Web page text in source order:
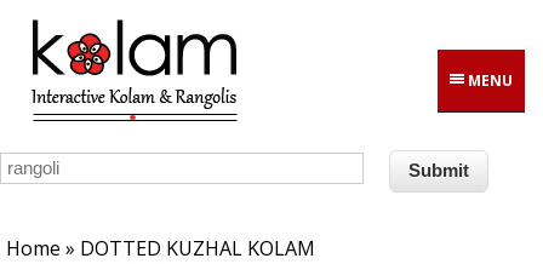
Skip to main content
MENU
Home » DOTTED KUZHAL KOLAM